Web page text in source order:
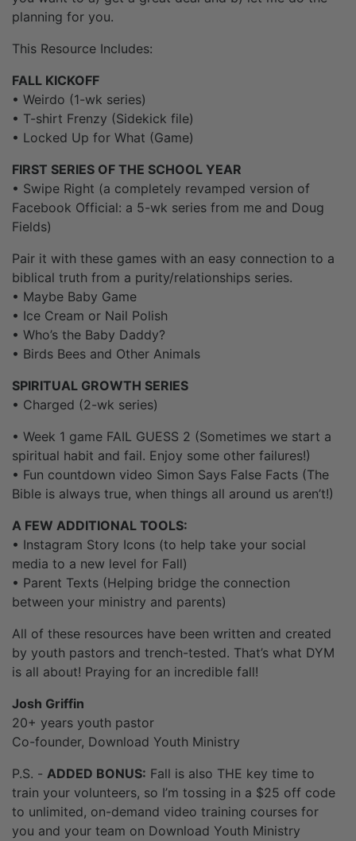
planning for you.
This Resource Includes:
FALL KICKOFF
• Weirdo (1-wk series)
• T-shirt Frenzy (Sidekick file)
• Locked Up for What (Game)
FIRST SERIES OF THE SCHOOL YEAR
• Swipe Right (a completely revamped version of
Facebook Official: a 5-wk series from me and Doug
Fields)
Pair it with these games with an easy connection to a
biblical truth from a purity/relationships series.
• Maybe Baby Game
• Ice Cream or Nail Polish
• Who’s the Baby Daddy?
• Birds Bees and Other Animals
SPIRITUAL GROWTH SERIES
• Charged (2-wk series)
• Week 1 game FAIL GUESS 2 (Sometimes we start a
spiritual habit and fail. Enjoy some other failures!)
• Fun countdown video Simon Says False Facts (The
Bible is always true, when things all around us aren’t!)
A FEW ADDITIONAL TOOLS:
• Instagram Story Icons (to help take your social
media to a new level for Fall)
• Parent Texts (Helping bridge the connection
between your ministry and parents)
All of these resources have been written and created
by youth pastors and trench-tested. That’s what DYM
is all about! Praying for an incredible fall!
Josh Griffin
20+ years youth pastor
Co-founder, Download Youth Ministry
P.S. - ADDED BONUS: Fall is also THE key time to
train your volunteers, so I’m tossing in a $25 off code
to unlimited, on-demand video training courses for
you and your team on Download Youth Ministry